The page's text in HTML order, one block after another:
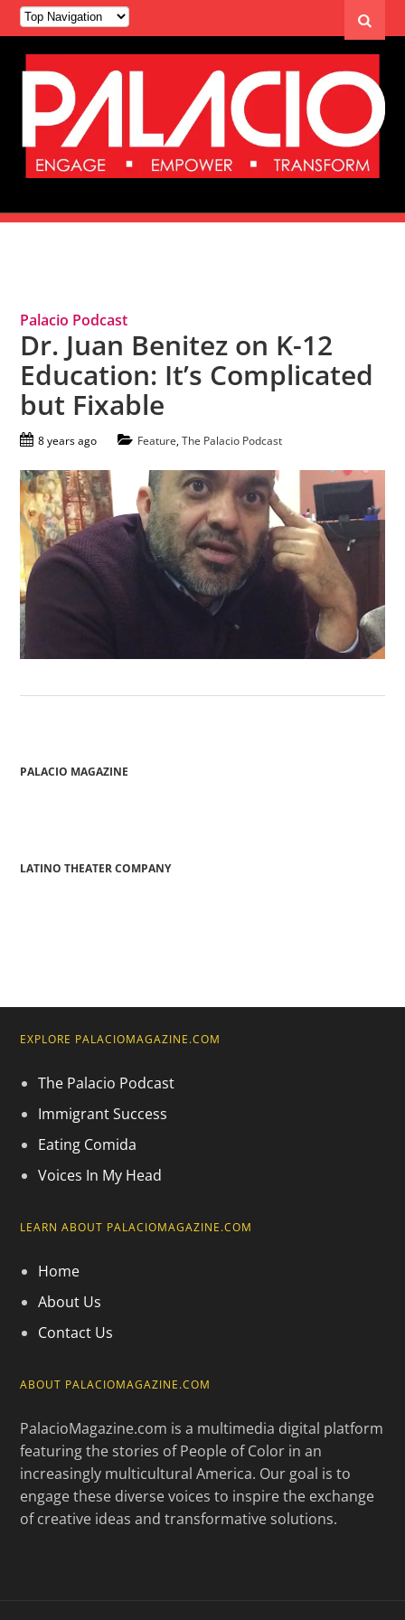
Palacio Podcast
Dr. Juan Benitez on K-12
Education: It’s Complicated
but Fixable
8 years ago Feature,The Palacio Podcast
PALACIO MAGAZINE
LATINO THEATER COMPANY
EXPLORE PALACIOMAGAZINE.COM
The Palacio Podcast
Immigrant Success
Eating Comida
Voices In My Head
LEARN ABOUT PALACIOMAGAZINE.COM
Home
About Us
Contact Us
ABOUT PALACIOMAGAZINE.COM
PalacioMagazine.com is a multimedia digital platform
featuring the stories of People of Color in an
increasingly multicultural America. Our goal is to
engage these diverse voices to inspire the exchange
of creative ideas and transformative solutions.